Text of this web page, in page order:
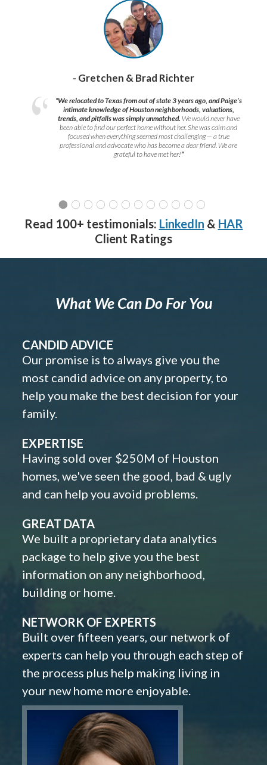
- Gretchen & Brad Richter
“We relocated to Texas from out of state 3 years ago, and Paige’s
intimate knowledge of Houston neighborhoods, valuations,
trends, and pitfalls was simply unmatched. We would never have
been able to find our perfect home without her. She was calm and
focused when everything seemed most challenging — a true
professional and advocate who has become a dear friend. We are
grateful to have met her!”
Read 100+ testimonials: LinkedIn & HAR
Client Ratings
What We Can Do For You
CANDID ADVICE
Our promise is to always give you the
most candid advice on any property, to
help you make the best decision for your
family.
EXPERTISE
Having sold over $250M of Houston
homes, we've seen the good, bad & ugly
and can help you avoid problems.
GREAT DATA
We built a proprietary data analytics
package to help give you the best
information on any neighborhood,
building or home.
NETWORK OF EXPERTS
Built over fifteen years, our network of
experts can help you through each step of
the process plus help making living in
your new home more enjoyable.